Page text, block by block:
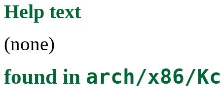
Help text
(none)
found in arch/x86/